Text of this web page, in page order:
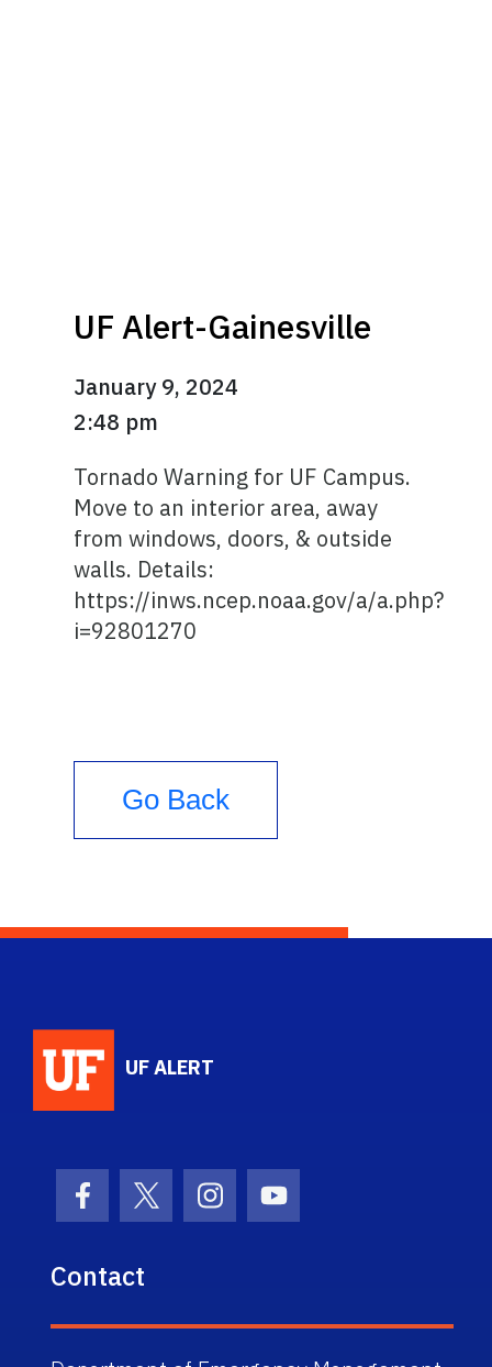
UF Alert-Gainesville
January 9, 2024
2:48 pm
Tornado Warning for UF Campus.
Move to an interior area, away
from windows, doors, & outside
walls. Details:
https://inws.ncep.noaa.gov/a/a.php?
i=92801270
Go Back
UF ALERT
Facebook Icon
Twitter IconInstagram Icon
Youtube Icon
Contact